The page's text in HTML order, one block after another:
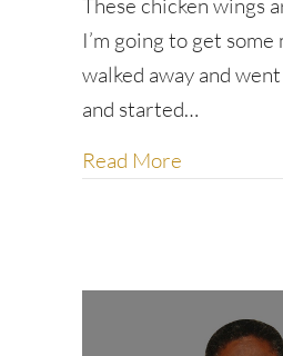
These chicken wings
I’m going to get some
walked away and
and started…
Read More